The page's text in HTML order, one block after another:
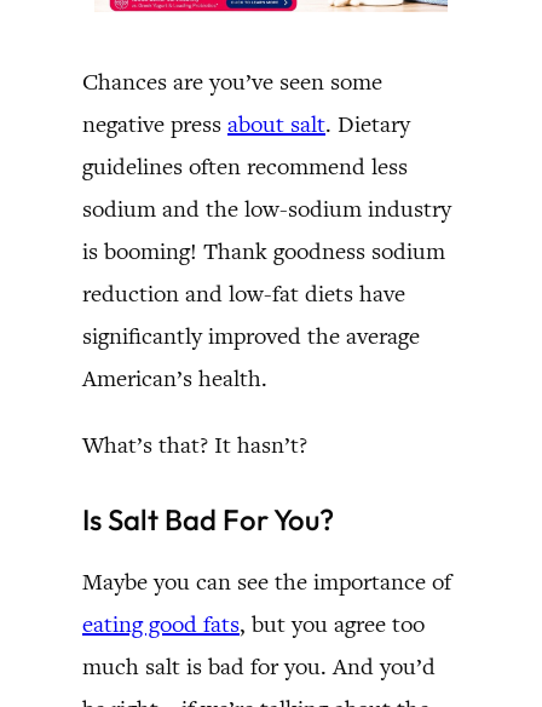
Chances are you’ve seen some
negative press about salt. Dietary
guidelines often recommend less
sodium and the low-sodium industry
is booming! Thank goodness sodium
reduction and low-fat diets have
significantly improved the average
American’s health.
What’s that? It hasn’t?
Is Salt Bad For You?
Maybe you can see the importance of
eating good fats, but you agree too
much salt is bad for you. And you’d